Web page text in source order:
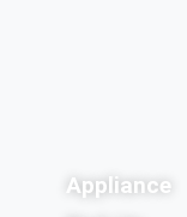
Appliance